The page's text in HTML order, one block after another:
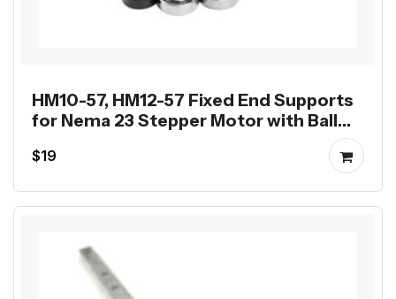
HM10-57, HM12-57 Fixed End Supports
for Nema 23 Stepper Motor with Ball
$19